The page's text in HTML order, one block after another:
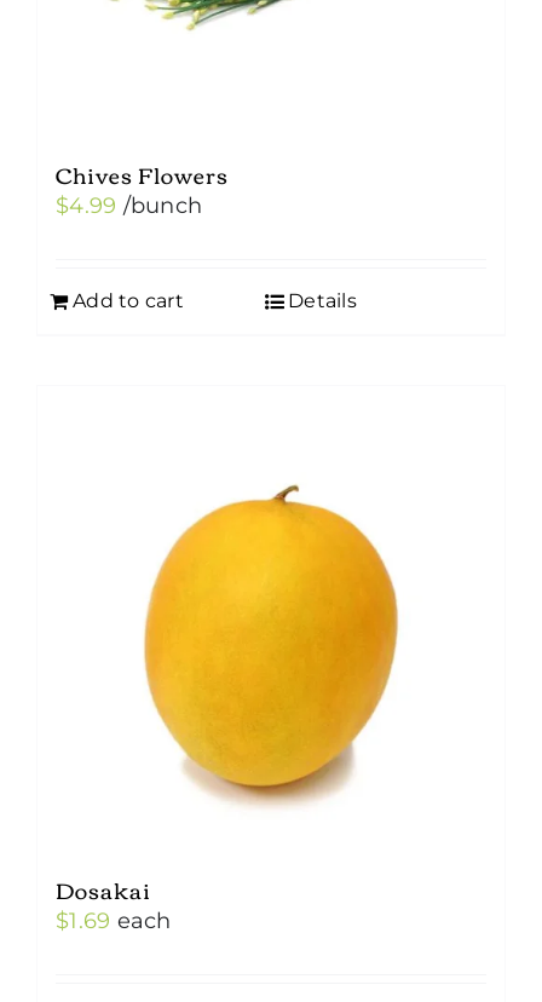
Chives Flowers
$4.99 /bunch
Add to cart Details
Dosakai
$1.69 each